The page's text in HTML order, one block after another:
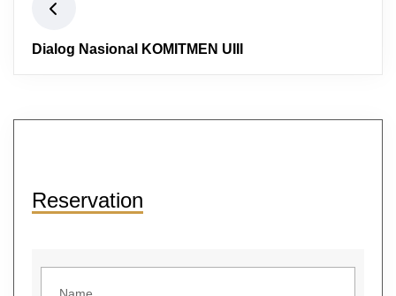
Dialog Nasional KOMITMEN UIII
Reservation